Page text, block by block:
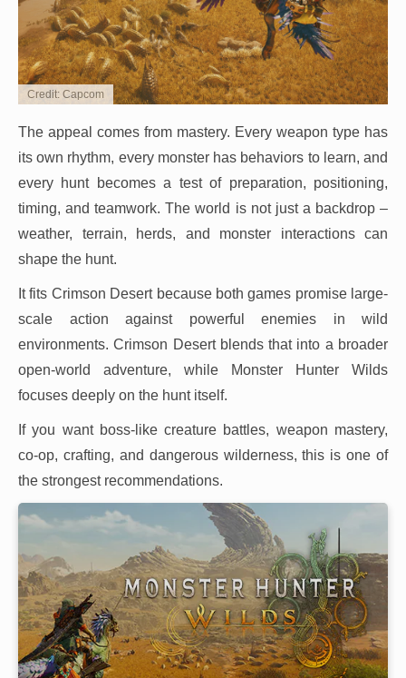
Credit: Capcom
The appeal comes from mastery. Every weapon type has
its own rhythm, every monster has behaviors to learn, and
every hunt becomes a test of preparation, positioning,
timing, and teamwork. The world is not just a backdrop –
weather, terrain, herds, and monster interactions can
shape the hunt.
It fits Crimson Desert because both games promise large-
scale action against powerful enemies in wild
environments. Crimson Desert blends that into a broader
open-world adventure, while Monster Hunter Wilds
focuses deeply on the hunt itself.
If you want boss-like creature battles, weapon mastery,
co-op, crafting, and dangerous wilderness, this is one of
the strongest recommendations.